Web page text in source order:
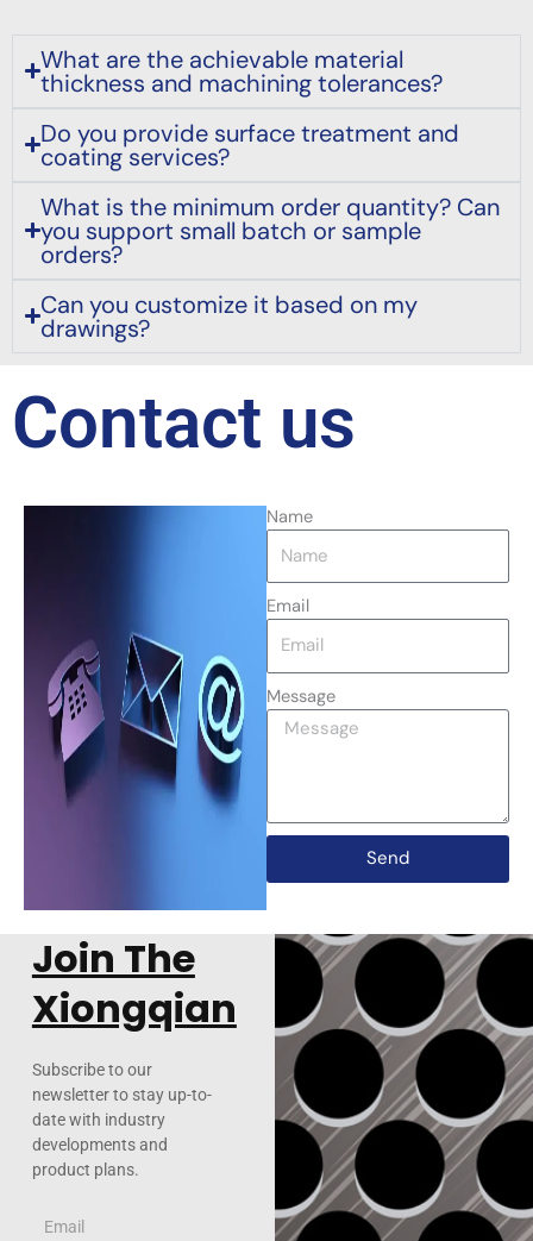
What are the achievable material
thickness and machining tolerances?
Do you provide surface treatment and
coating services?
What is the minimum order quantity? Can
you support small batch or sample
orders?
Can you customize it based on my
drawings?
Contact us
Name
Email
Message
Send
Join The
Xiongqian
Subscribe to our
newsletter to stay up-to-
date with industry
developments and
product plans.